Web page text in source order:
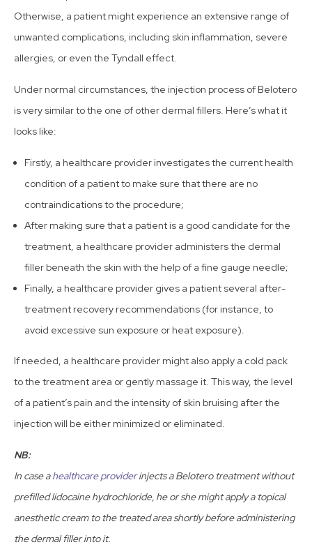
Otherwise, a patient might experience an extensive range of
unwanted complications, including skin inflammation, severe
allergies, or even the Tyndall effect.
Under normal circumstances, the injection process of Belotero
is very similar to the one of other dermal fillers. Here’s what it
looks like:
Firstly, a healthcare provider investigates the current health
condition of a patient to make sure that there are no
contraindications to the procedure;
After making sure that a patient is a good candidate for the
treatment, a healthcare provider administers the dermal
filler beneath the skin with the help of a fine gauge needle;
Finally, a healthcare provider gives a patient several after-
treatment recovery recommendations (for instance, to
avoid excessive sun exposure or heat exposure).
If needed, a healthcare provider might also apply a cold pack
to the treatment area or gently massage it. This way, the level
of a patient’s pain and the intensity of skin bruising after the
injection will be either minimized or eliminated.
NB:
In case ahealthcare providerinjects a Belotero treatment without
prefilled lidocaine hydrochloride, he or she might apply a topical
anesthetic cream to the treated area shortly before administering
the dermal filler into it.